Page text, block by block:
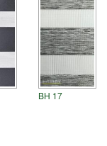
BH 17